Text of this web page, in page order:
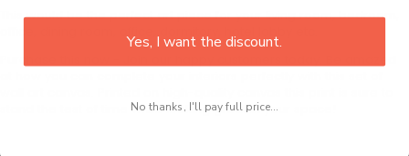
This would be the perfect art piece for your living room, bedroom,
stand the test of time while looking great in your space!
Yes, I want the discount.
No thanks, I'll pay full price...